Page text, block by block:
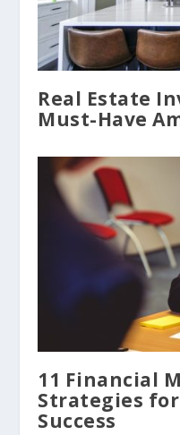
Real Estate
Must-Have
11 Financial
Strategies
Success